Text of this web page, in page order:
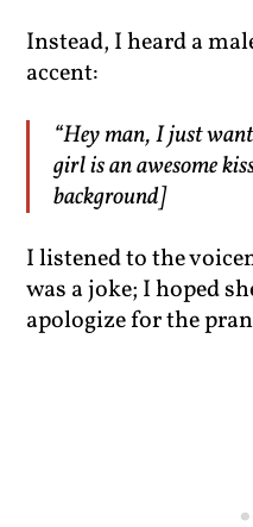
Instead, I heard a
accent:
“Hey man, I just
girl is an awesome
background]
I listened to the
was a joke; I hoped
apologize for the